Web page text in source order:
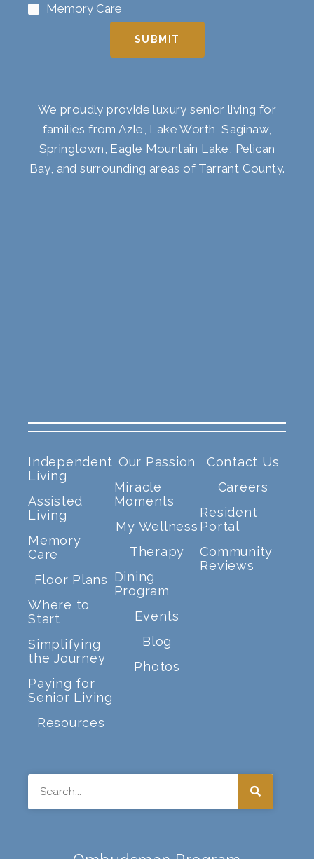
Memory Care
SUBMIT
We proudly provide luxury senior living for
families from Azle, Lake Worth, Saginaw,
Springtown, Eagle Mountain Lake, Pelican
Bay, and surrounding areas of Tarrant County.
Independent
Living
Assisted
Living
Memory
Care
Floor Plans
Where to
Start
Simplifying
the Journey
Paying for
Senior Living
Resources
Our Passion
Miracle
Moments
My Wellness
Therapy
Dining
Program
Events
Blog
Photos
Contact Us
Careers
Resident
Portal
Community
Reviews